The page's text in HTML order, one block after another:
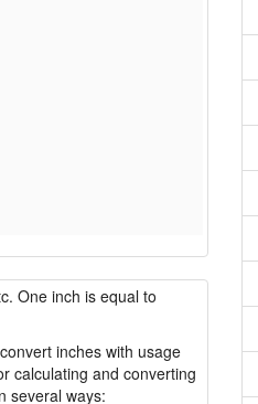
One inch is equal to
inches with usage
calculating and converting
several ways: